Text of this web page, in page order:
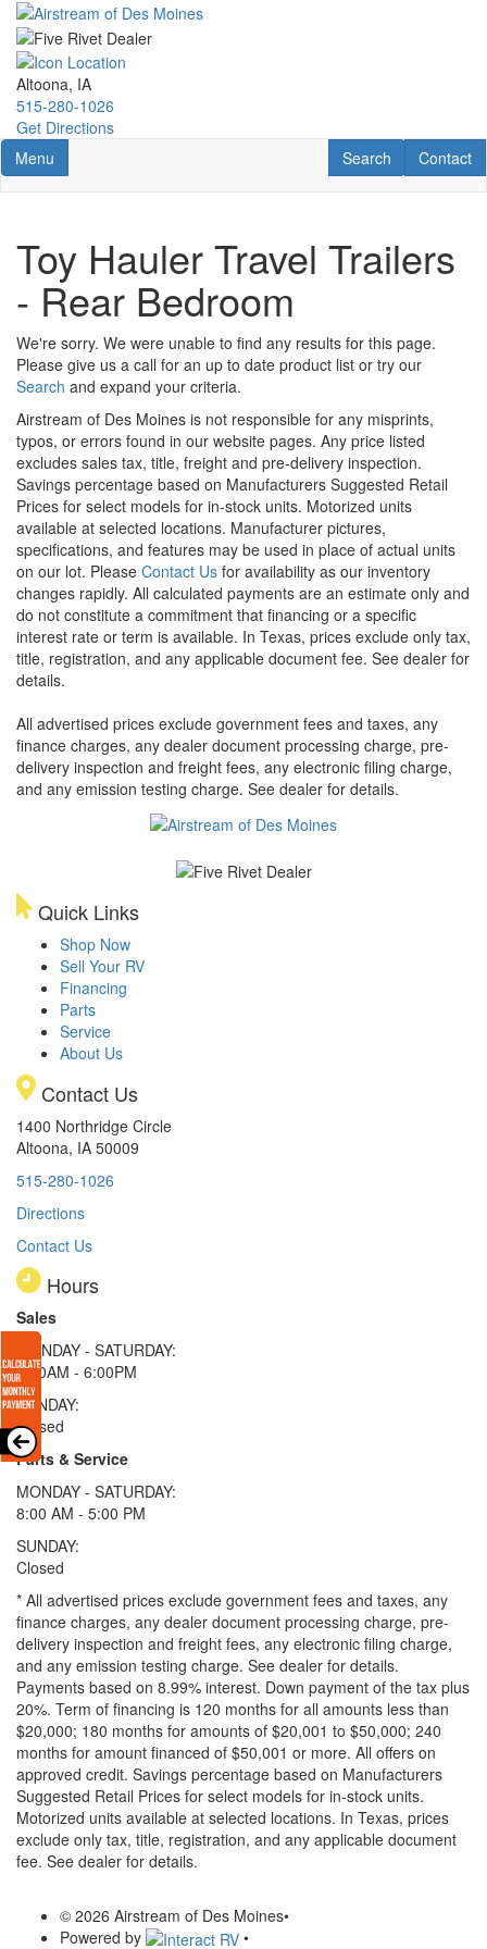
Skip
main
content
Altoona, IA
515-280-1026
Get Directions
Toggle navigation
Menu Contact
Contact
RV Search
Search
Toy Hauler Travel Trailers
- Rear Bedroom
We're sorry. We were unable to find any results for this page.
Please give us a call for an up to date product list or try our
Search and expand your criteria.
Airstream of Des Moines is not responsible for any misprints,
typos, or errors found in our website pages. Any price listed
excludes sales tax, title, freight and pre-delivery inspection.
Savings percentage based on Manufacturers Suggested Retail
Prices for select models for in-stock units. Motorized units
available at selected locations. Manufacturer pictures,
specifications, and features may be used in place of actual units
on our lot. Please Contact Us for availability as our inventory
changes rapidly. All calculated payments are an estimate only and
do not constitute a commitment that financing or a specific
interest rate or term is available. In Texas, prices exclude only tax,
title, registration, and any applicable document fee. See dealer for
details.
All advertised prices exclude government fees and taxes, any
finance charges, any dealer document processing charge, pre-
delivery inspection and freight fees, any electronic filing charge,
and any emission testing charge. See dealer for details.
Quick Links
Shop Now
Sell Your RV
Financing
Parts
Service
About Us
Contact Us
1400 Northridge Circle
Altoona, IA 50009
515-280-1026
Directions
Contact Us
Hours
Sales
MONDAY - SATURDAY:
8:00AM - 6:00PM
SUNDAY:
Closed
Parts & Service
MONDAY - SATURDAY:
8:00 AM - 5:00 PM
SUNDAY:
Closed
* All advertised prices exclude government fees and taxes, any
finance charges, any dealer document processing charge, pre-
delivery inspection and freight fees, any electronic filing charge,
and any emission testing charge. See dealer for details.
Payments based on 8.99% interest. Down payment of the tax plus
20%. Term of financing is 120 months for all amounts less than
$20,000; 180 months for amounts of $20,001 to $50,000; 240
months for amount financed of $50,001 or more. All offers on
approved credit. Savings percentage based on Manufacturers
Suggested Retail Prices for select models for in-stock units.
Motorized units available at selected locations. In Texas, prices
exclude only tax, title, registration, and any applicable document
fee. See dealer for details.
© 2026 Airstream of Des Moines•
Powered by
•